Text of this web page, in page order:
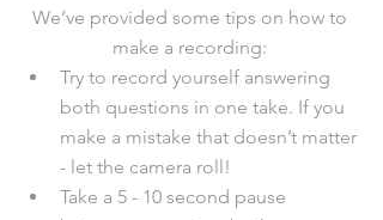
We’ve provided some tips on how to
make a recording:
Try to record yourself answering
both questions in one take. If you
make a mistake that doesn’t matter
- let the camera roll!
Take a 5 - 10 second pause